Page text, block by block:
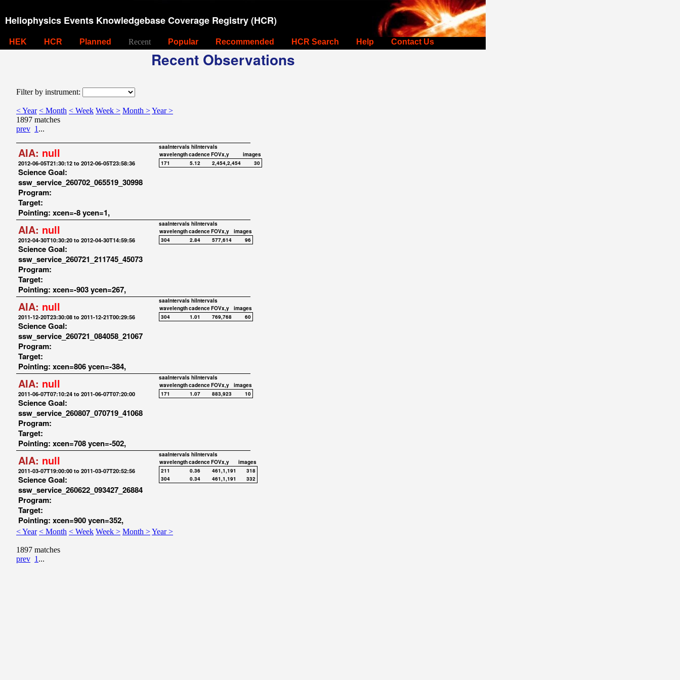
Heliophysics Events Knowledgebase Coverage Registry (HCR)
HEK HCR Planned Recent Popular Recommended HCR Search Help Contact Us
Recent Observations
Filter by instrument:
< Year < Month < Week Week > Month >Year >
1897 matches
prev 1 ...
AIA: null
2012-06-05T21:30:12 to 2012-06-05T23:58:36
Science Goal:
ssw_service_260702_065519_30998
Program:
Target:
Pointing: xcen=-8 ycen=1,
saaIntervals hiIntervals
wavelengthcadenceFOVx,y
images
171
5.12 2,454,2,454 30
AIA: null
2012-04-30T10:30:20 to 2012-04-30T14:59:56
Science Goal:
ssw_service_260721_211745_45073
Program:
Target:
Pointing: xcen=-903 ycen=267,
saaIntervals hiIntervals
wavelengthcadenceFOVx,y
images
304
2.84 577,614 96
AIA: null
2011-12-20T23:30:08 to 2011-12-21T00:29:56
Science Goal:
ssw_service_260721_084058_21067
Program:
Target:
Pointing: xcen=806 ycen=-384,
saaIntervals hiIntervals
wavelengthcadenceFOVx,y
images
304
1.01 769,768 60
AIA: null
2011-06-07T07:10:24 to 2011-06-07T07:20:00
Science Goal:
ssw_service_260807_070719_41068
Program:
Target:
Pointing: xcen=708 ycen=-502,
saaIntervals hiIntervals
wavelengthcadenceFOVx,y
images
171
1.07 883,923 10
AIA: null
2011-03-07T19:00:00 to 2011-03-07T20:52:56
Science Goal:
ssw_service_260622_093427_26884
Program:
Target:
Pointing: xcen=900 ycen=352,
saaIntervals hiIntervals
wavelengthcadenceFOVx,y
images
211
0.36 461,1,191
318
304
0.34 461,1,191 332
< Year < Month < Week Week > Month >Year >
1897 matches
prev 1 ...